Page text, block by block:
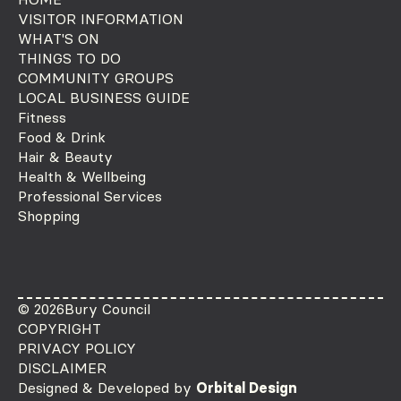
VISITOR INFORMATION
WHAT'S ON
THINGS TO DO
COMMUNITY GROUPS
LOCAL BUSINESS GUIDE
Fitness
Food & Drink
Hair & Beauty
Health & Wellbeing
Professional Services
Shopping
© 2026Bury Council
COPYRIGHT
PRIVACY POLICY
DISCLAIMER
Designed & Developed by Orbital Design